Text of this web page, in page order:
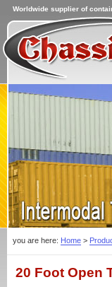
Worldwide supplier of
you are here: Home >
20 Foot Open